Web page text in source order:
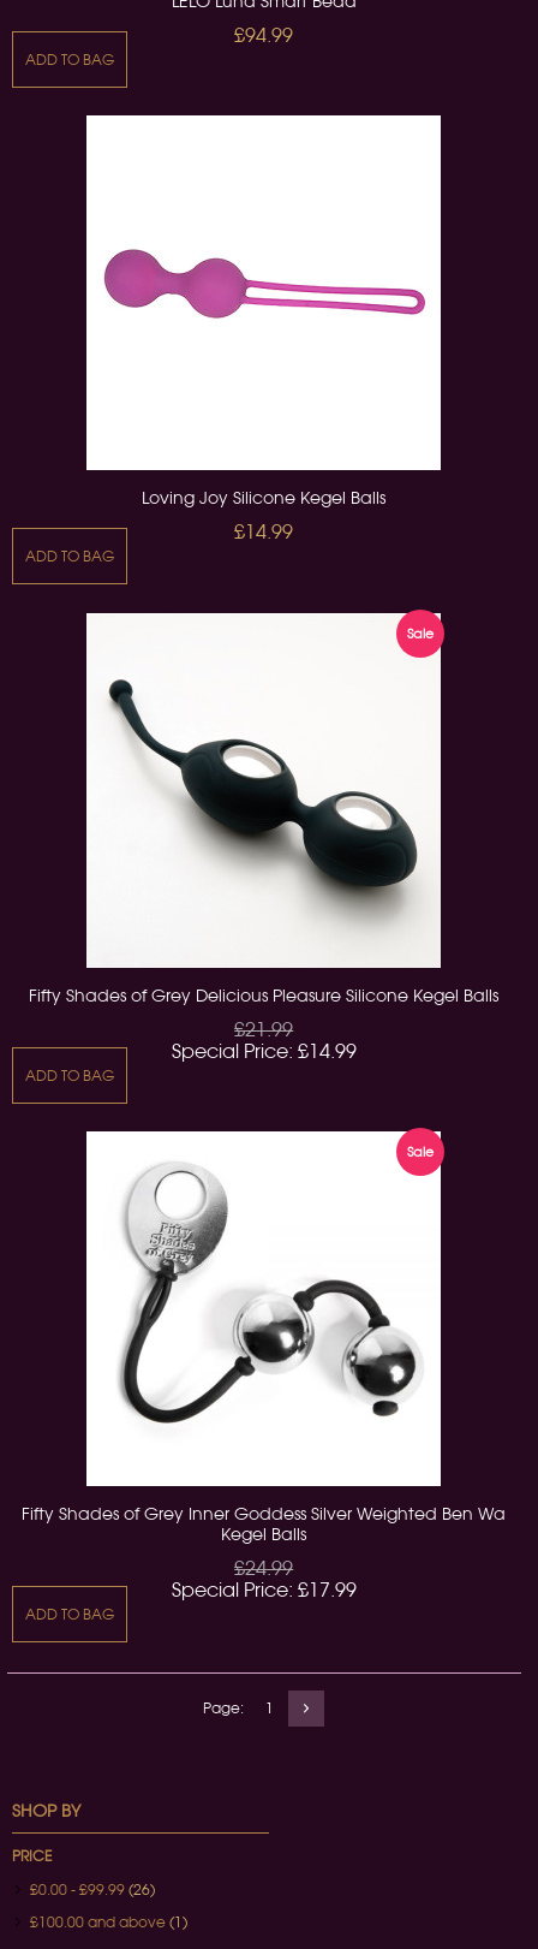
£94.99
ADD TO BAG
Loving Joy Silicone Kegel Balls
£14.99
ADD TO BAG
Sale
Fifty Shades of Grey Delicious Pleasure Silicone Kegel Balls
£21.99
Special Price: £14.99
ADD TO BAG
Sale
Fifty Shades of Grey Inner Goddess Silver Weighted Ben Wa
Kegel Balls
£24.99
Special Price: £17.99
ADD TO BAG
Page: 1
SHOP BY
PRICE
£0.00 - £99.99 (26)
£100.00 and above (1)